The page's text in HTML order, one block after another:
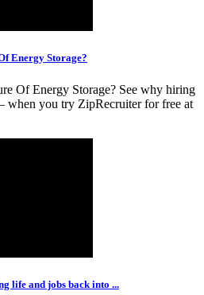
Energy Storage?
Of Energy Storage? See why hiring
you try ZipRecruiter for free at
life and jobs back into ...